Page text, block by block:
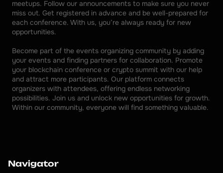
meetups. Follow our announcements to make sure you never
miss out. Get registered in advance and be well-prepared for
each conference. With us, you’re always ready for new
opportunities.
Become part of the events organizing community by adding
your events and finding partners for collaboration. Promote
your blockchain conference or crypto summit with our help
and attract more participants. Our platform connects
organizers with attendees, offering endless networking
possibilities. Join us and unlock new opportunities for growth.
Within our community, everyone will find something valuable.
Navigator